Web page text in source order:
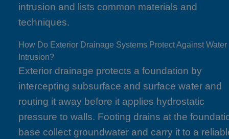
intrusion and lists common materials and
techniques.
How Do Exterior Drainage Systems Protect Against Water
Intrusion?
Exterior drainage protects a foundation by
intercepting subsurface and surface water and
routing it away before it applies hydrostatic
pressure to walls. Footing drains at the
base collect groundwater and carry it to a